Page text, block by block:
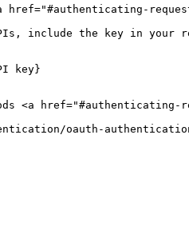
href="#authenticating-
include the key in your
key}
<a